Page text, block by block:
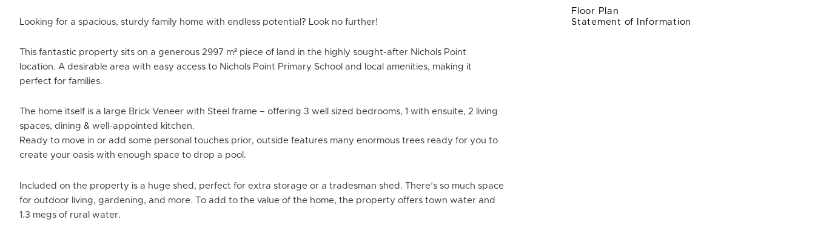
Looking for a spacious, sturdy family home with endless potential? Look no further!
This fantastic property sits on a generous 2997 m² piece of land in the highly sought-after Nichols Point
location. A desirable area with easy access to Nichols Point Primary School and local amenities, making it
perfect for families.
The home itself is a large Brick Veneer with Steel frame – offering 3 well sized bedrooms, 1 with ensuite, 2 living
spaces, dining & well-appointed kitchen.
Ready to move in or add some personal touches prior, outside features many enormous trees ready for you to
create your oasis with enough space to drop a pool.
Included on the property is a huge shed, perfect for extra storage or a tradesman shed. There’s so much space
for outdoor living, gardening, and more. To add to the value of the home, the property offers town water and
1.3 megs of rural water.
Floor Plan
Statement of Information